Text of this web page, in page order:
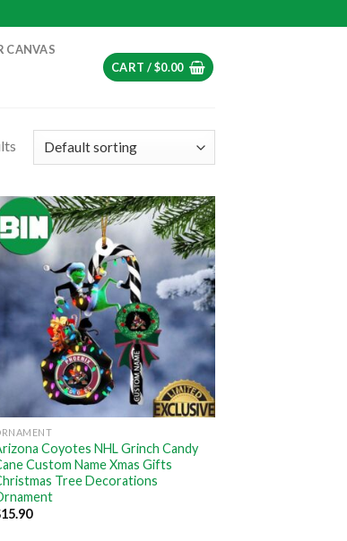
CANVAS
CART /$0.00
Coyotes NHL Grinch Candy
Custom Name Xmas Gifts
Tree Decorations
15.90